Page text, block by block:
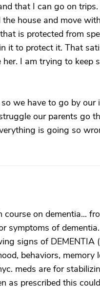
that I can go on
house and move
is protected from
it to protect it. That
I am trying to keep
we have to go by our
our parents go
is going so
on dementia...
symptoms of
signs of
behaviors,
meds are for
as prescribed this